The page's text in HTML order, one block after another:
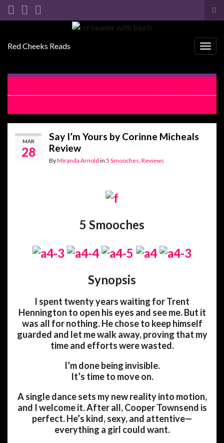
Search for:
Red Cheeks Reads
MAR
28
Say I’m Yours by Corinne Micheals
Review
ByMiranda Arnold in 5 Smooches Reviews
5 Smooches
Synopsis
I spent twenty years waiting for Trent
Hennington to open his eyes and see me. But it
was all for nothing. He chose to keep himself
guarded and let me walk away, proving that my
time and efforts were wasted.
I’m done being invisible.
It’s time to move on.
A single dance sets my new reality into motion,
and I welcome it. After all, Cooper Townsend is
perfect. He’s kind, sexy, and attentive—
everything a girl could want.